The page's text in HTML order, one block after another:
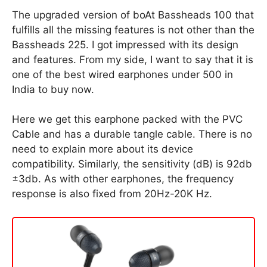
The upgraded version of boAt Bassheads 100 that
fulfills all the missing features is not other than the
Bassheads 225. I got impressed with its design
and features. From my side, I want to say that it is
one of the best wired earphones under 500 in
India to buy now.
Here we get this earphone packed with the PVC
Cable and has a durable tangle cable. There is no
need to explain more about its device
compatibility. Similarly, the sensitivity (dB) is 92db
±3db. As with other earphones, the frequency
response is also fixed from 20Hz-20K Hz.